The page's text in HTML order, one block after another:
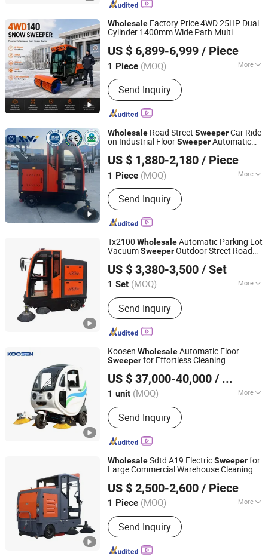
Used Truck, Water Truck, Refrigerator
Truck, Fuel Truck
Wholesale Factory Price 4WD 25HP Dual
Cylinder 1400mm Wide Path Multi
Public Area
US $ 6,899-6,999 / Piece
1 Piece (MOQ) More
Certification :CE
Send Inquiry
Shandong Howo Engineering Machinery Co., Ltd.
Shandong, China Since 2023
Wholesale Road Street SweeperCar Ride
on Industrial FloorSweeperAutomatic
Xv2000g
US $ 1,880-2,180 / Piece
1 Piece (MOQ) More
Main Products:Mini Excavator, Skid
Steer Loader, Mini Dumper, Mini Digger
Send Inquiry
Jinan Tongluo International Trade Co., Ltd.
Shandong, China
Since 2024
Tx2100 WholesaleAutomatic Parking Lot
VacuumSweeperOutdoor Street Road
US $ 3,380-3,500 / Set
1 Set (MOQ) More
Type :Lifting V Brush
Send Inquiry
Jinan Taixi International Trading Co., Ltd.
Shandong, China
Since 2017
Koosen WholesaleAutomatic Floor
Sweeperfor Effortless Cleaning
US $ 37,000-40,000 / unit
1 unit (MOQ) More
Main Products:Mast Lift Platform,
Aerial Working Platform, Scissor Lift
Platform, Boom Lift Platform, Forklifts,
Electric Pallet Truck, Electric Pallet
Electric Golf Car, Electric Sightseeing
Bus
Send Inquiry
Suzhou Koosen Technology Co., Ltd.
Jiangsu, China
Since 2022
WholesaleSdtd A19 ElectricSweeperfor
Large Commercial Warehouse Cleaning
US $ 2,500-2,600 / Piece
1 Piece (MOQ) More
Power Supply :Battery
Send Inquiry
Shandong Tengda Heavy Industry Machinery Co., Ltd.
Shandong, China
Since 2026